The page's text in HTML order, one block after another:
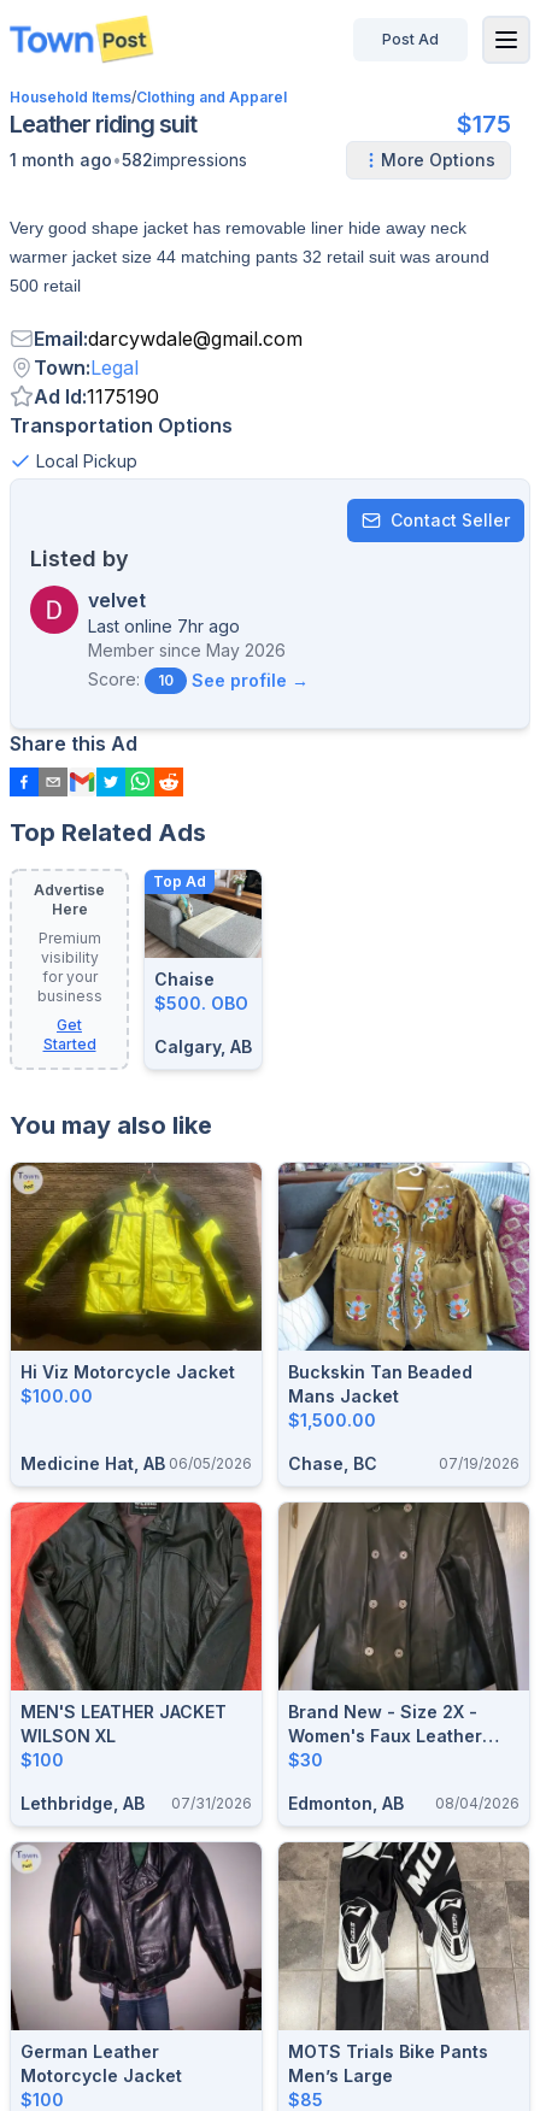
disconnected
Post Ad
Household Items/Clothing and Apparel
Leather riding suit $175
1 month ago•582impressions More Options
Very good shape jacket has removable liner hide away neck
warmer jacket size 44 matching pants 32 retail suit was around
500 retail
Email:darcywdale@gmail.com
Town:Legal
Ad Id:1175190
Transportation Options
Local Pickup
Contact Seller
Listed by
velvet
Last online 7hr ago
Member since May 2026
Score:
10 See profile →
Share this Ad
Top Related Ads
Advertise
Here
Premium
visibility
for your
business
Get
Started
Top Ad
Chaise
$500. OBO
Calgary, AB
You may also like
Hi Viz Motorcycle Jacket
$100.00
Medicine Hat, AB 06/05/2026
Buckskin Tan Beaded
Mans Jacket
$1,500.00
Chase, BC 07/19/2026
MEN'S LEATHER JACKET
WILSON XL
$100
Lethbridge, AB 07/31/2026
Brand New - Size 2X -
Women's Faux Leather
Jacket
$30
Edmonton, AB 08/04/2026
German Leather
Motorcycle Jacket
$100
MOTS Trials Bike Pants
Men’s Large
$85